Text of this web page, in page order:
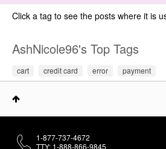
Click a tag to see the posts where it is
AshNicole96's Top Tags
cart credit card error payment
1-877-737-4672
TTY: 1-888-866-9845